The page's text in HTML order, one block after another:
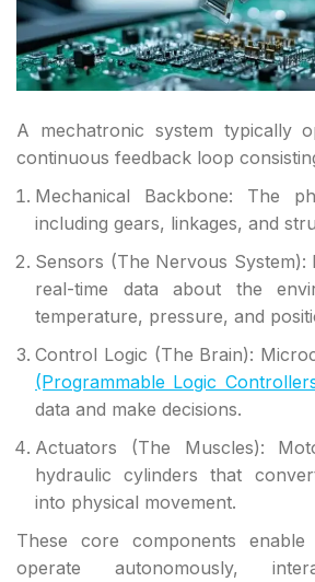
A mechatronic system typically
continuous feedback loop
Mechanical Backbone: The
including gears, linkages, and
Sensors (The Nervous System):
real-time data about the
temperature, pressure, and
Control Logic (The Brain):
(Programmable Logic
data and make decisions.
Actuators (The Muscles):
hydraulic cylinders that
into physical movement.
These core components
operate autonomously,